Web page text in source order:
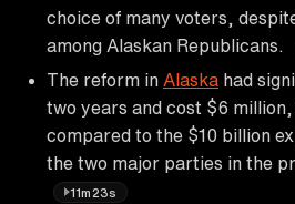
choice of many voters,
among Alaskan Republicans.
The reform in Alaska had
two years and cost $6
compared to the $10 billion
the two major parties in the
11m23s